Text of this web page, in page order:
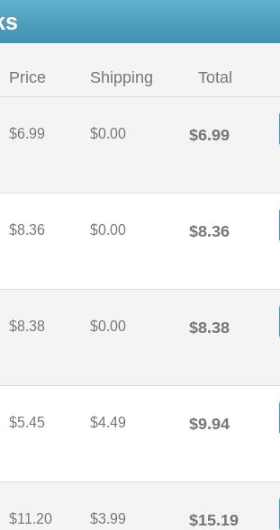
Price Shipping Total
$6.99 $0.00 $6.99
$8.36 $0.00 $8.36
$8.38 $0.00 $8.38
$5.45 $4.49 $9.94
$11.20 $3.99 $15.19